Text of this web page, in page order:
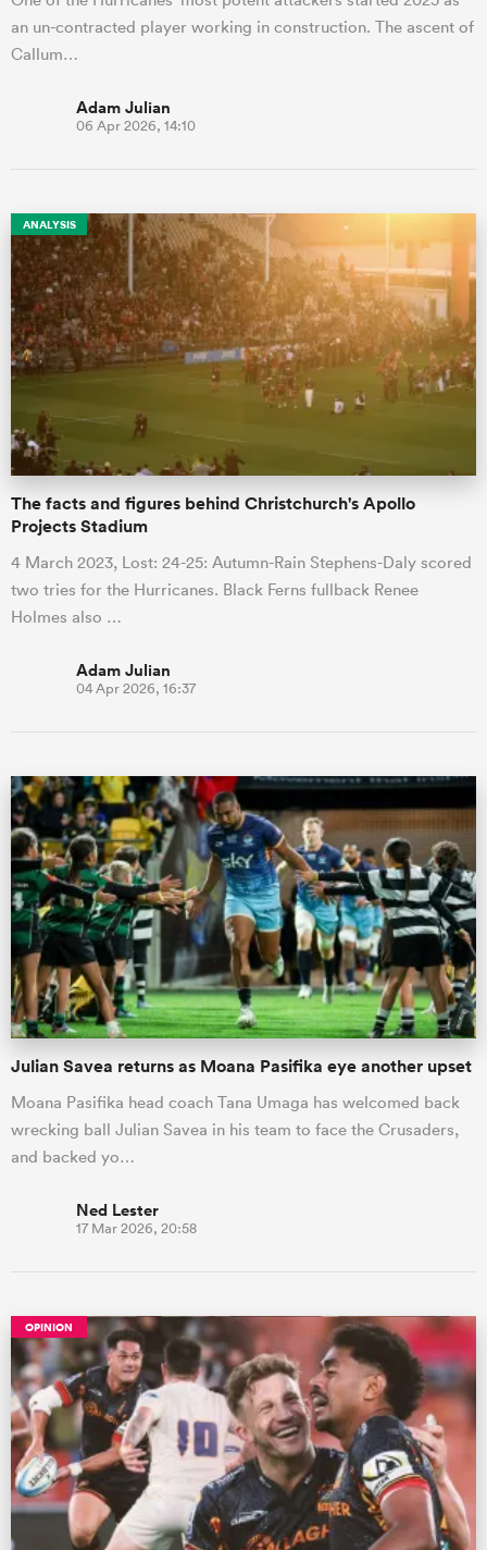
an un-contracted player working in construction. The ascent of
Callum…
Adam Julian
06 Apr 2026, 14:10
ANALYSIS
The facts and figures behind Christchurch's Apollo
Projects Stadium
4 March 2023, Lost: 24-25: Autumn-Rain Stephens-Daly scored
two tries for the Hurricanes. Black Ferns fullback Renee
Holmes also …
Adam Julian
04 Apr 2026, 16:37
Julian Savea returns as Moana Pasifika eye another upset
Moana Pasifika head coach Tana Umaga has welcomed back
wrecking ball Julian Savea in his team to face the Crusaders,
and backed yo…
Ned Lester
17 Mar 2026, 20:58
OPINION